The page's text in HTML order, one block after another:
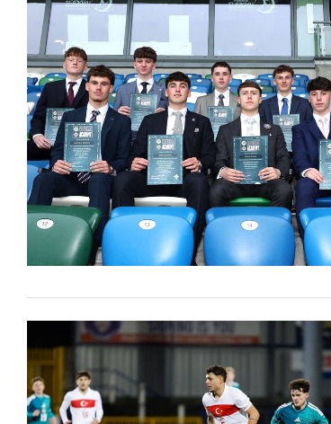
fonaCAB Craig Stanfield Junior Cup
Harry Cavan Youth Cup
Howdens Game Changer
Programme
Youth Football Framework
Shop
Subscribe
Newsletter
Irish FA five-year strategy
Find A Club
Football NI app
FOTM
IrishCupFinal